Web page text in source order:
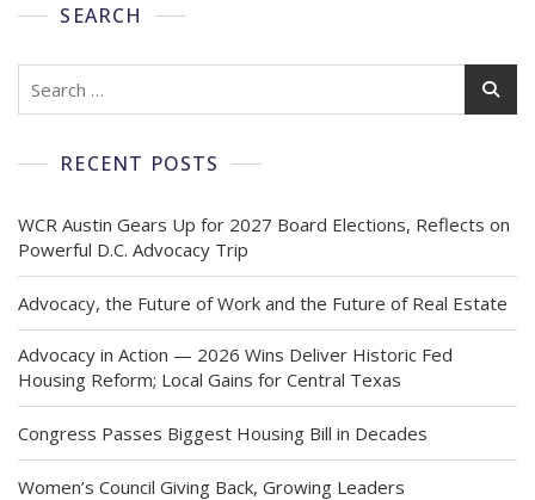
SEARCH
RECENT POSTS
WCR Austin Gears Up for 2027 Board Elections, Reflects on
Powerful D.C. Advocacy Trip
Advocacy, the Future of Work and the Future of Real Estate
Advocacy in Action — 2026 Wins Deliver Historic Fed
Housing Reform; Local Gains for Central Texas
Congress Passes Biggest Housing Bill in Decades
Women’s Council Giving Back, Growing Leaders